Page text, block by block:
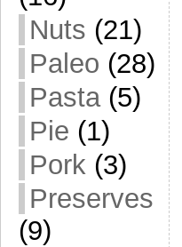
Nuts (21)
Paleo (28)
Pasta(5)
Pie (1)
Pork (3)
Preserves
(9)